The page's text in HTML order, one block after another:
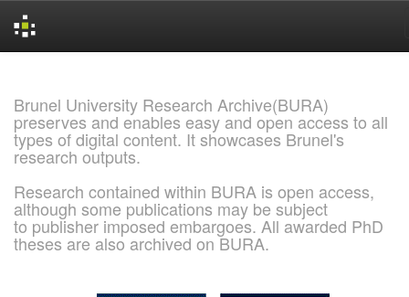
Brunel University Research Archive(BURA)
preserves and enables easy and open access to all
types of digital content. It showcases Brunel's
research outputs.
Research contained within BURA is open access,
although some publications may be subject
to publisher imposed embargoes. All awarded PhD
theses are also archived on BURA.